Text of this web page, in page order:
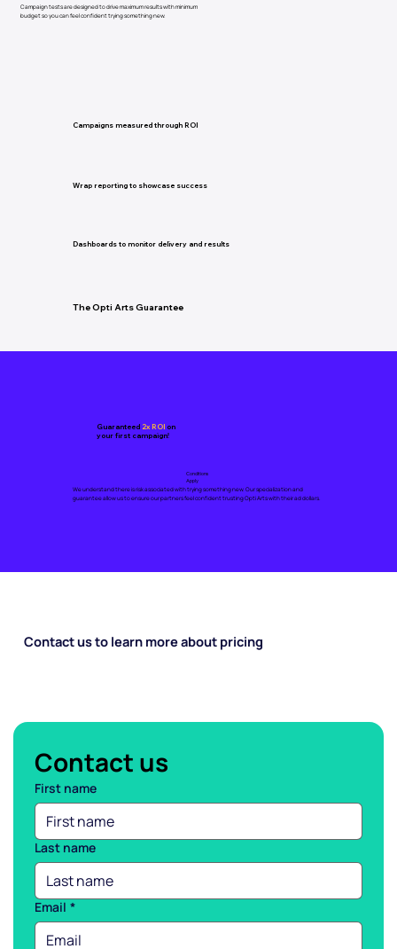
Campaign tests are designed to drive maximum results with minimum
budget so you can feel confident trying something new.
Campaigns measured through ROI
Wrap reporting to showcase success
Dashboards to monitor delivery and results
The Opti Arts Guarantee
Guaranteed 2x ROI on
your first campaign!
Conditions
Apply
We understand there is risk associated with trying something new. Our specialization and
guarantee allow us to ensure our partners feel confident trusting Opti Arts with their ad dollars.
Contact us to learn more about pricing
Contact us
First name
Last name
Email *